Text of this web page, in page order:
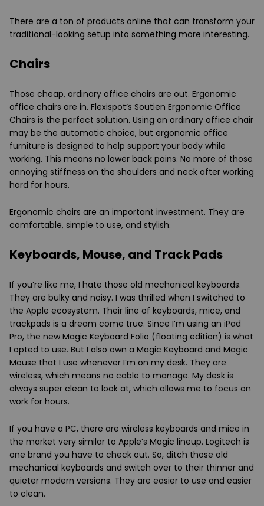
There are a ton of products online that can transform your
traditional-looking setup into something more interesting.
Chairs
Those cheap, ordinary office chairs are out. Ergonomic
office chairs are in. Flexispot’s Soutien Ergonomic Office
Chairs is the perfect solution. Using an ordinary office chair
may be the automatic choice, but ergonomic office
furniture is designed to help support your body while
working. This means no lower back pains. No more of those
annoying stiffness on the shoulders and neck after working
hard for hours.
Ergonomic chairs are an important investment. They are
comfortable, simple to use, and stylish.
Keyboards, Mouse, and Track Pads
If you’re like me, I hate those old mechanical keyboards.
They are bulky and noisy. I was thrilled when I switched to
the Apple ecosystem. Their line of keyboards, mice, and
trackpads is a dream come true. Since I’m using an iPad
Pro, the new Magic Keyboard Folio (floating edition) is what
I opted to use. But I also own a Magic Keyboard and Magic
Mouse that I use whenever I’m on my desk. They are
wireless, which means no cable to manage. My desk is
always super clean to look at, which allows me to focus on
work for hours.
If you have a PC, there are wireless keyboards and mice in
the market very similar to Apple’s Magic lineup. Logitech is
one brand you have to check out. So, ditch those old
mechanical keyboards and switch over to their thinner and
quieter modern versions. They are easier to use and easier
to clean.